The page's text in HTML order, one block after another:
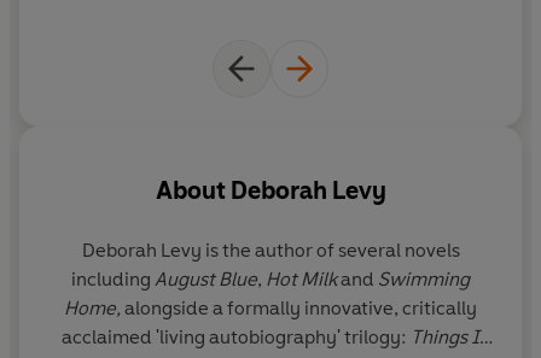
About Deborah Levy
Deborah Levy is the author of several novels
including August Blue, Hot Milkand Swimming
Home, alongside a formally innovative, critically
acclaimed 'living autobiography' trilogy: Things I